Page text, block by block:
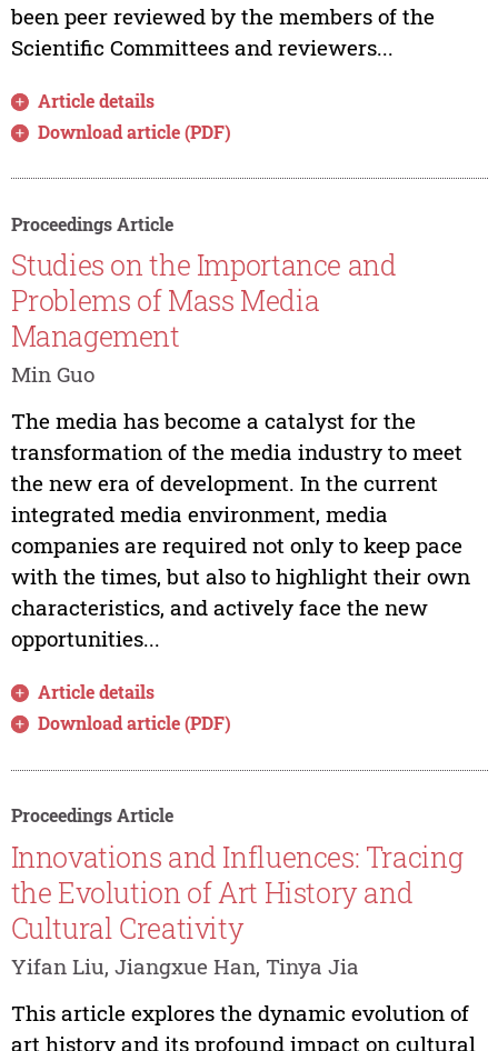
been peer reviewed by the members of the
Scientific Committees and reviewers...
Article details
Download article (PDF)
Proceedings Article
Studies on the Importance and
Problems of Mass Media
Management
Min Guo
The media has become a catalyst for the
transformation of the media industry to meet
the new era of development. In the current
integrated media environment, media
companies are required not only to keep pace
with the times, but also to highlight their own
characteristics, and actively face the new
opportunities...
Article details
Download article (PDF)
Proceedings Article
Innovations and Influences: Tracing
the Evolution of Art History and
Cultural Creativity
Yifan Liu, Jiangxue Han, Tinya Jia
This article explores the dynamic evolution of
art history and its profound impact on cultural